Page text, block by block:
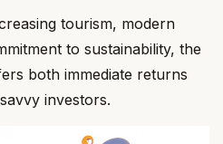
tourism, modern
to sustainability, the
both immediate returns
investors.